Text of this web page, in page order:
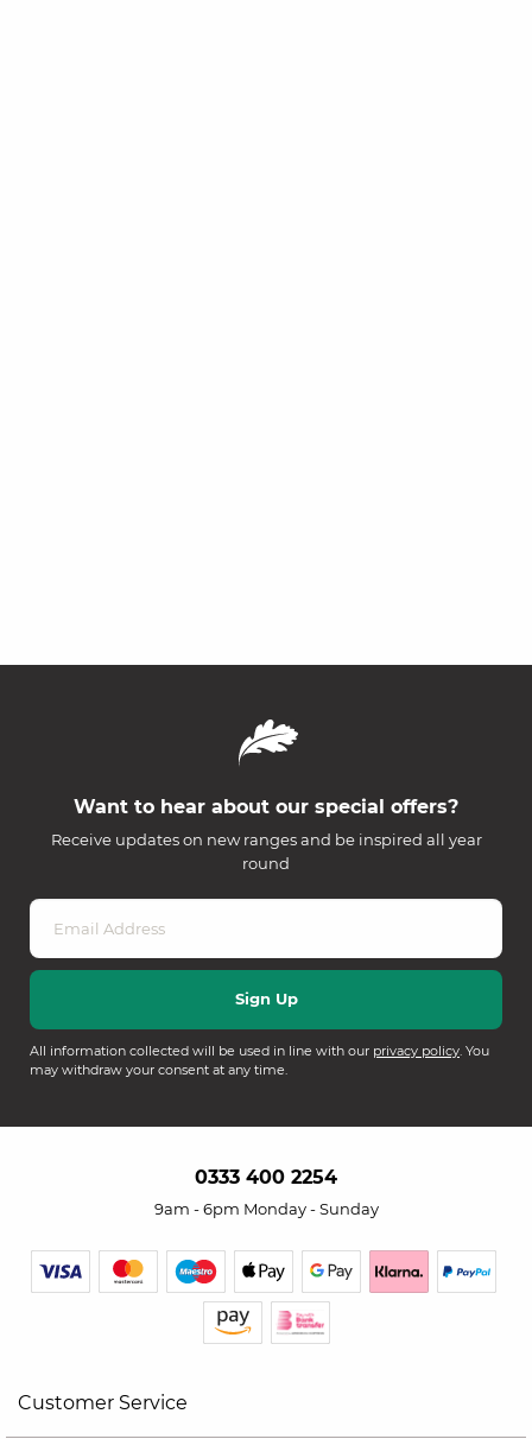
Want to hear about our special offers?
Receive updates on new ranges and be inspired all year
round
All information collected will be used in line with our privacy policy. You
may withdraw your consent at any time.
0333 400 2254
9am - 6pm Monday - Sunday
Customer Service